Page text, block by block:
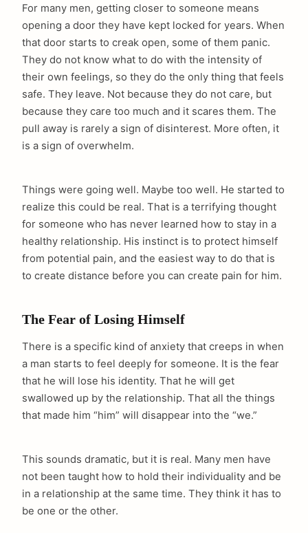
For many men, getting closer to someone means
opening a door they have kept locked for years. When
that door starts to creak open, some of them panic.
They do not know what to do with the intensity of
their own feelings, so they do the only thing that feels
safe. They leave. Not because they do not care, but
because they care too much and it scares them. The
pull away is rarely a sign of disinterest. More often, it
is a sign of overwhelm.
Things were going well. Maybe too well. He started to
realize this could be real. That is a terrifying thought
for someone who has never learned how to stay in a
healthy relationship. His instinct is to protect himself
from potential pain, and the easiest way to do that is
to create distance before you can create pain for him.
The Fear of Losing Himself
There is a specific kind of anxiety that creeps in when
a man starts to feel deeply for someone. It is the fear
that he will lose his identity. That he will get
swallowed up by the relationship. That all the things
that made him “him” will disappear into the “we.”
This sounds dramatic, but it is real. Many men have
not been taught how to hold their individuality and be
in a relationship at the same time. They think it has to
be one or the other.